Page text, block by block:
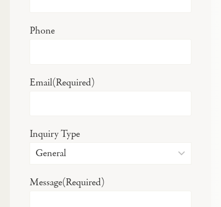
Phone
Email(Required)
Inquiry Type
Message(Required)